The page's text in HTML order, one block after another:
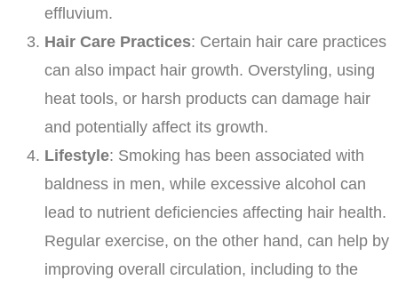
effluvium.
Hair Care Practices: Certain hair care practices
can also impact hair growth. Overstyling, using
heat tools, or harsh products can damage hair
and potentially affect its growth.
Lifestyle: Smoking has been associated with
baldness in men, while excessive alcohol can
lead to nutrient deficiencies affecting hair health.
Regular exercise, on the other hand, can help by
improving overall circulation, including to the